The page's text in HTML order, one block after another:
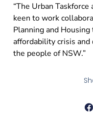
“The Urban
keen to work
Planning and
affordability crisis
the people of NSW.”